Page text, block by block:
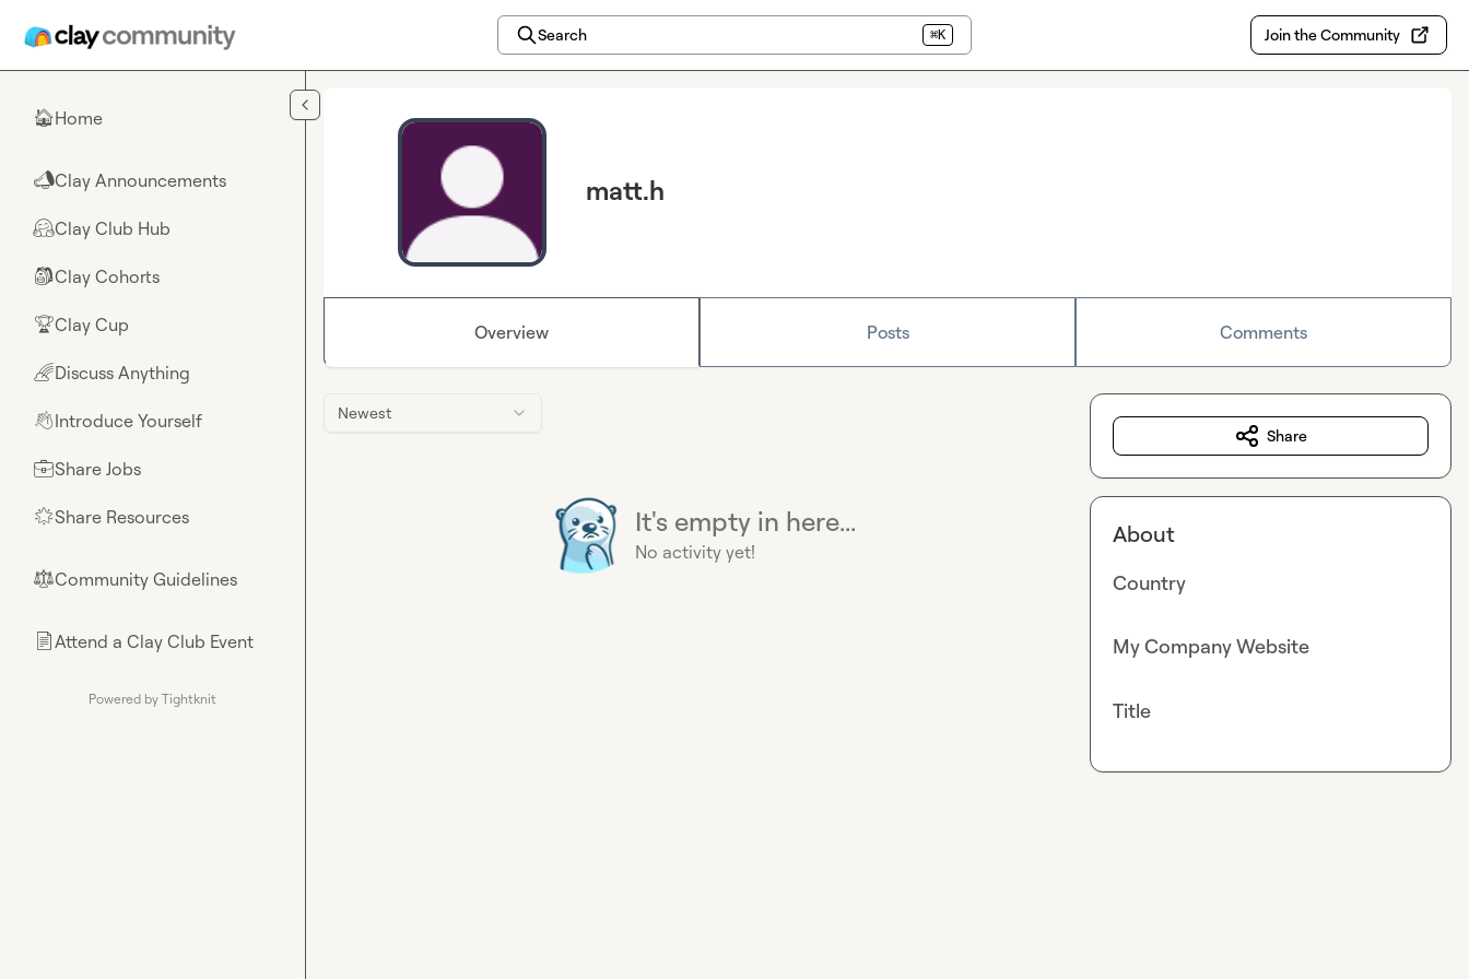
Search ⌘K Join the Community
🏠Home
📣Clay Announcements
🤗Clay Club Hub
🎒Clay Cohorts
🏆Clay Cup
🌈Discuss Anything
👋Introduce Yourself
💼Share Jobs
🌟Share Resources
⚖︎Community Guidelines
📄Attend a Clay Club Event
Powered by Tightknit
matt.h
Overview Posts Comments
Newest
It's empty in here...
No activity yet!
Share
About
Country
My Company Website
Title